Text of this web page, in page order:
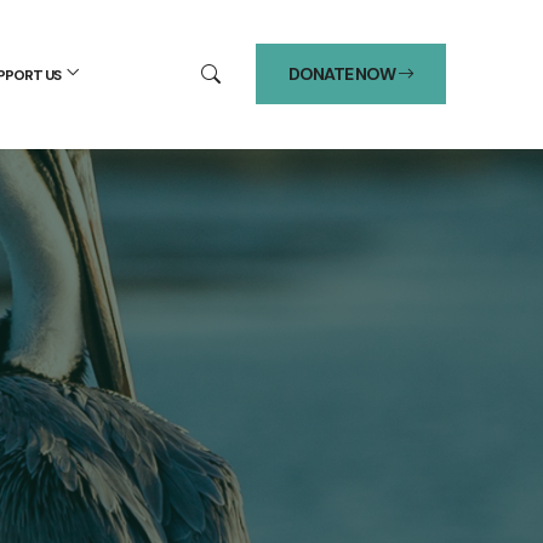
US DONATE NOW